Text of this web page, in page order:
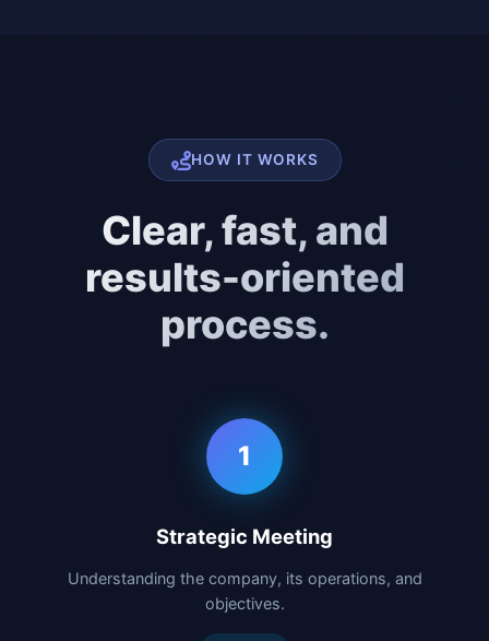
HOW IT WORKS
Clear, fast, and
results-oriented
process.
1
Strategic Meeting
Understanding the company, its operations, and
objectives.